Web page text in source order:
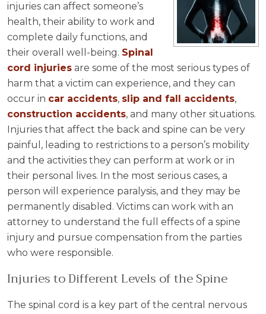
injuries can affect someone’s
health, their ability to work and
complete daily functions, and
their overall well-being. Spinal
cord injuries are some of the most serious types of
harm that a victim can experience, and they can
occur in car accidents, slip and fall accidents,
construction accidents, and many other situations.
Injuries that affect the back and spine can be very
painful, leading to restrictions to a person’s mobility
and the activities they can perform at work or in
their personal lives. In the most serious cases, a
person will experience paralysis, and they may be
permanently disabled. Victims can work with an
attorney to understand the full effects of a spine
injury and pursue compensation from the parties
who were responsible.
Injuries to Different Levels of the Spine
The spinal cord is a key part of the central nervous